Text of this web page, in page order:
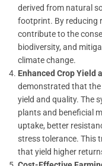
derived from natural
footprint. By reducing
contribute to the
biodiversity, and
climate change.
Enhanced Crop Yield
demonstrated that
yield and quality. The
plants and beneficial
uptake, better
stress tolerance. This
that yield higher